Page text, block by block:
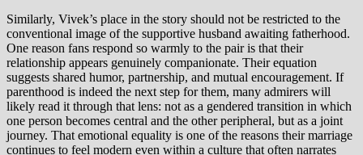
Similarly, Vivek’s place in the story should not be restricted to the
conventional image of the supportive husband awaiting fatherhood.
One reason fans respond so warmly to the pair is that their
relationship appears genuinely companionate. Their equation
suggests shared humor, partnership, and mutual encouragement. If
parenthood is indeed the next step for them, many admirers will
likely read it through that lens: not as a gendered transition in which
one person becomes central and the other peripheral, but as a joint
journey. That emotional equality is one of the reasons their marriage
continues to feel modern even within a culture that often narrates